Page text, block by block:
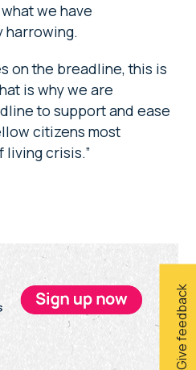
Give feedback
we have
harrowing.
on the breadline, this is
is why we are
to support and ease
citizens most
crisis.”